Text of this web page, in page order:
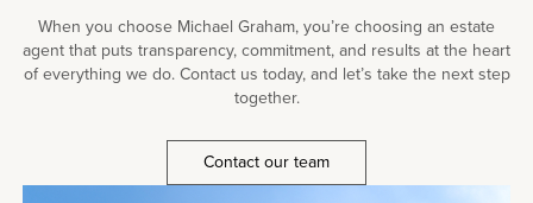
When you choose Michael Graham, you’re choosing an estate
agent that puts transparency, commitment, and results at the heart
of everything we do. Contact us today, and let’s take the next step
together.
Contact our team